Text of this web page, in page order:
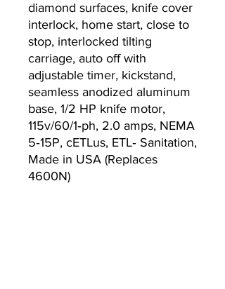
diamond surfaces, knife cover
interlock, home start, close to
stop, interlocked tilting
carriage, auto off with
adjustable timer, kickstand,
seamless anodized aluminum
base, 1/2 HP knife motor,
115v/60/1‐ph, 2.0 amps, NEMA
5‐15P, cETLus, ETL‐ Sanitation,
Made in USA (Replaces
4600N)